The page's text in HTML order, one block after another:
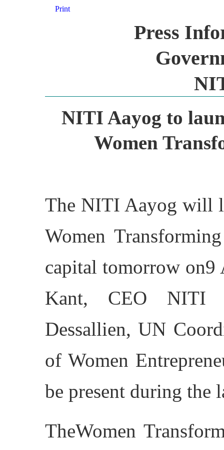
Print
Press
NITI Aayog to
Women
The NITI Aayog will
Women
capital tomorrow
Kant, CEO NITI
Dessallien, UN
of Women
be present during the
TheWomen